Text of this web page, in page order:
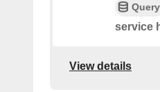
Query
service
View details